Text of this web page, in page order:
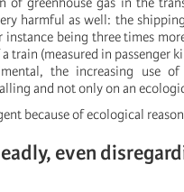
harmful as well: the
being three times
train (measured in passenger
the increasing use
and not only on an
because of ecological
even